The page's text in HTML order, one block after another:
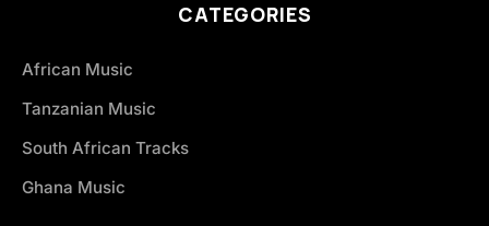
CATEGORIES
African Music
Tanzanian Music
South African Tracks
Ghana Music